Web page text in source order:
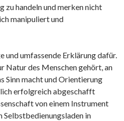
zu handeln und merken nicht
manipuliert und
und umfassende Erklärung dafür.
Natur des Menschen gehört, an
Sinn macht und Orientierung
erfolgreich abgeschafft
von einem Instrument
Selbstbedienungsladen in